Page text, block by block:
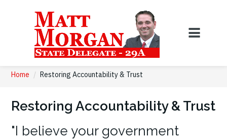
Home / Restoring Accountability & Trust
Restoring Accountability & Trust
"I believe your government